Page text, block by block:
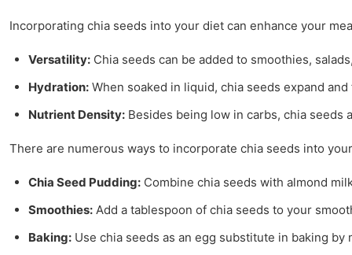
Incorporating chia seeds into your diet can enhance your
Versatility: Chia seeds can be added to smoothies,
Hydration: When soaked in liquid, chia seeds expand
Nutrient Density: Besides being low in carbs, chia seeds
There are numerous ways to incorporate chia seeds into
Chia Seed Pudding: Combine chia seeds with almond
Smoothies: Add a tablespoon of chia seeds to your
Baking: Use chia seeds as an egg substitute in baking